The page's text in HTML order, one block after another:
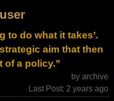
to do what it takes’.
aim that then
of a policy.”
by archive
Last Post: 2 years ago